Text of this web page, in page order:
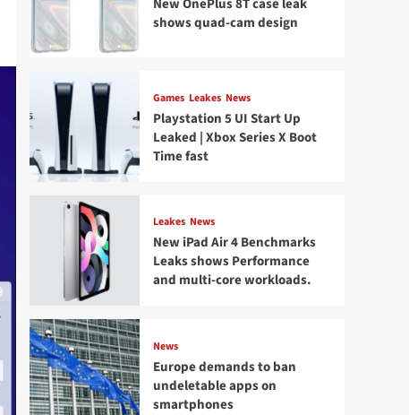
New OnePlus 8T case leak
shows quad-cam design
Games Leakes News
Playstation 5 UI Start Up
Leaked | Xbox Series X Boot
Time fast
Leakes News
New iPad Air 4 Benchmarks
Leaks shows Performance
and multi-core workloads.
News
Europe demands to ban
undeletable apps on
smartphones